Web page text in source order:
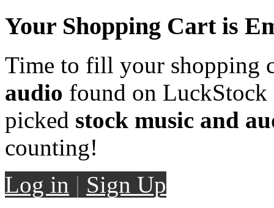
Your Shopping Cart is
Time to fill your shopping
audio found on LuckStock
picked stock music and
counting!
Log in | Sign Up